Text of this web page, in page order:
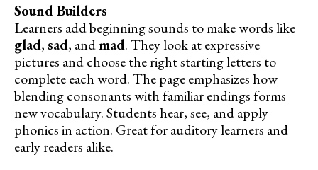
Sound Builders
Learners add beginning sounds to make words like
glad,sad, andmad. They look at expressive
pictures and choose the right starting letters to
complete each word. The page emphasizes how
blending consonants with familiar endings forms
new vocabulary. Students hear, see, and apply
phonics in action. Great for auditory learners and
early readers alike.